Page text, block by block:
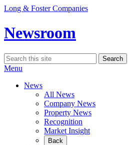
Skip
content
Long & Foster Companies
Newsroom
Search
for:
Search
Menu
News
All News
Company News
Property News
Recognition
Market Insight
Back